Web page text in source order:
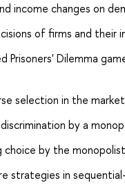
income changes on
of firms and their
Dilemma
selection in the
by a
by the
strategies in